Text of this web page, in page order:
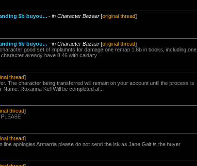
5b buyou... - in Character Bazaar [original thread]
5b buyou... - in Character Bazaar [original thread]
good set of implamnts for damage one remap 1.8b in books, including one
already have 8.46 with caldary ...
thread]
The character being transferred will remain on your account until the process is
Roxanna Kell Will be completed af...
thread]
thread]
apologies Armarria please do not send the isk as Jane Galt is the buyer